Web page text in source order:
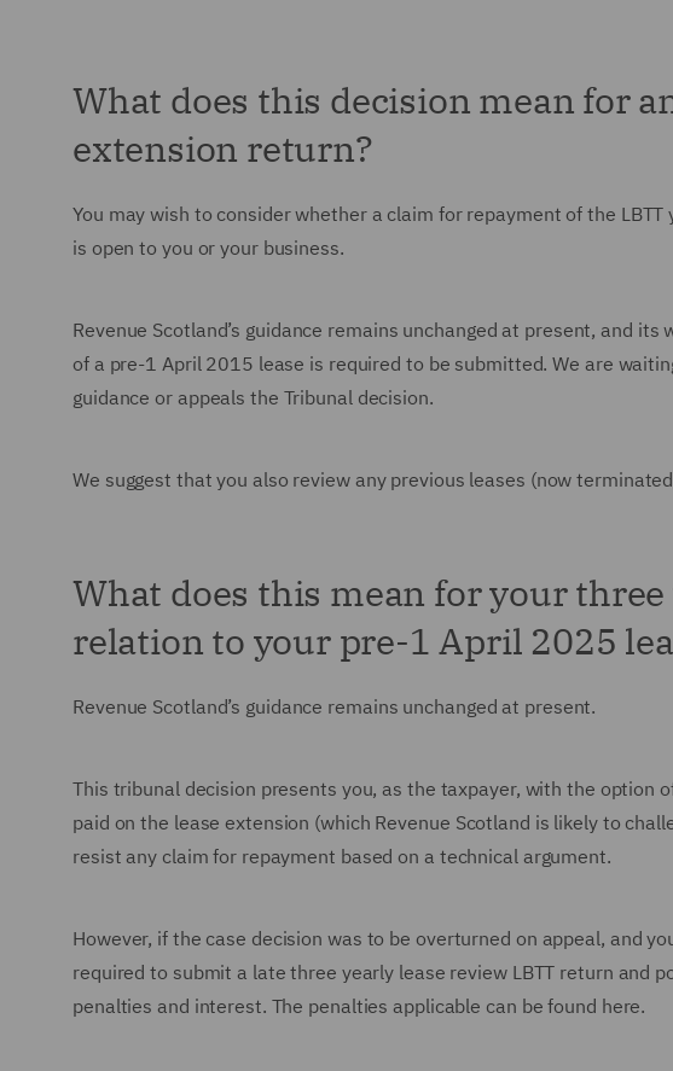
What does this decision mean for
extension return?
You may wish to consider whether a claim for repayment of the
is open to you or your business.
Revenue Scotland’s guidance remains unchanged at present, and
of a pre-1 April 2015 lease is required to be submitted. We are
guidance or appeals the Tribunal decision.
We suggest that you also review any previous leases (now
What does this mean for your
relation to your pre-1 April 2025
Revenue Scotland’s guidance remains unchanged at present.
This tribunal decision presents you, as the taxpayer, with the
paid on the lease extension (which Revenue Scotland is likely to
resist any claim for repayment based on a technical argument.
However, if the case decision was to be overturned on appeal, and
required to submit a late three yearly lease review LBTT return and
penalties and interest. The penalties applicable can be found here.